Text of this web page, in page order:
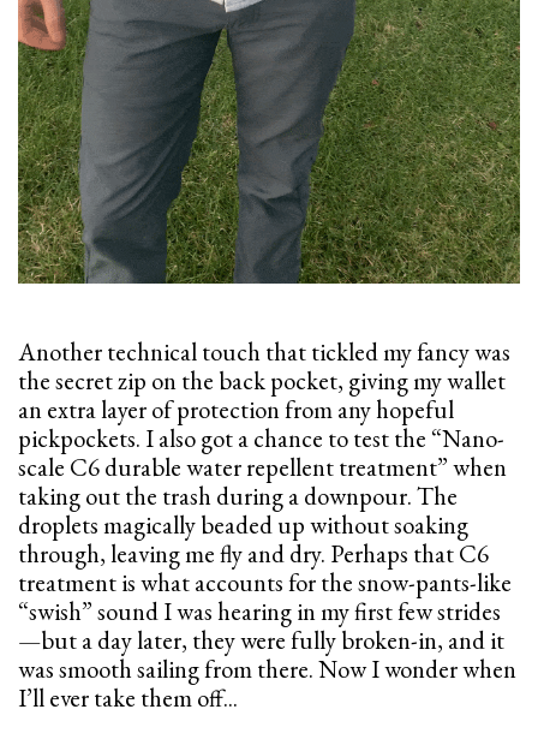
Another technical touch that tickled my fancy was
the secret zip on the back pocket, giving my wallet
an extra layer of protection from any hopeful
pickpockets. I also got a chance to test the “Nano-
scale C6 durable water repellent treatment” when
taking out the trash during a downpour. The
droplets magically beaded up without soaking
through, leaving me fly and dry. Perhaps that C6
treatment is what accounts for the snow-pants-like
“swish” sound I was hearing in my first few strides
—but a day later, they were fully broken-in, and it
was smooth sailing from there. Now I wonder when
I’ll ever take them off...